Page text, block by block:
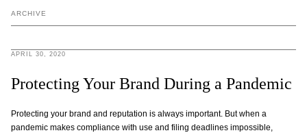
ARCHIVE
APRIL 30, 2020
Protecting Your Brand During a Pandemic
Protecting your brand and reputation is always important. But when a
pandemic makes compliance with use and filing deadlines impossible,